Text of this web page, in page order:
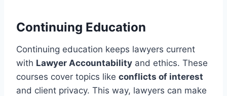
Continuing Education
Continuing education keeps lawyers current
with Lawyer Accountability and ethics. These
courses cover topics like conflicts of interest
and client privacy. This way, lawyers can make